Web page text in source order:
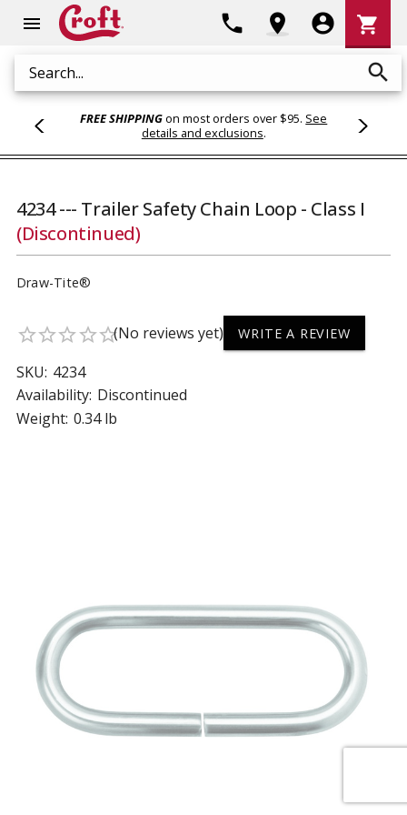
menu
Search search
phone location_on account_circle
Cart
shopping_cart
FREE SHIPPINGon most orders over $95. See
details and exclusions.
4234 --- Trailer Safety Chain Loop - Class I
(Discontinued)
Draw-Tite®
star_borderstar_borderstar_borderstar_borderstar_border(No reviews yet) WRITE A REVIEW
SKU: 4234
Availability: Discontinued
Weight: 0.34 lb